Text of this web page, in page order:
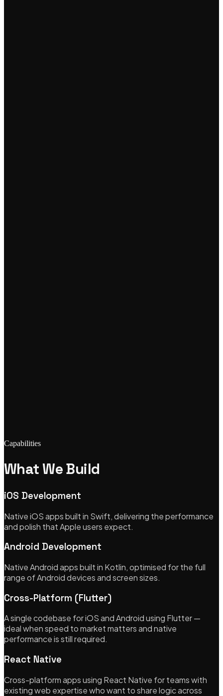
Capabilities
What We Build
iOS Development
Native iOS apps built in Swift, delivering the performance
and polish that Apple users expect.
Android Development
Native Android apps built in Kotlin, optimised for the full
range of Android devices and screen sizes.
Cross-Platform (Flutter)
A single codebase for iOS and Android using Flutter —
ideal when speed to market matters and native
performance is still required.
React Native
Cross-platform apps using React Native for teams with
existing web expertise who want to share logic across